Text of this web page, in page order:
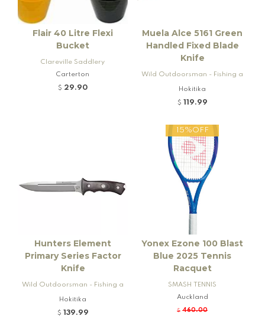
Flair 40 Litre Flexi
Bucket
Clareville Saddlery
Carterton
$ 29.90
Muela Alce 5161 Green
Handled Fixed Blade
Knife
Wild Outdoorsman - Fishing a
nd Firearms
Hokitika
$ 119.99
Hunters Element
Primary Series Factor
Knife
Wild Outdoorsman - Fishing a
nd Firearms
Hokitika
$ 139.99
15%OFF
Yonex Ezone 100 Blast
Blue 2025 Tennis
Racquet
SMASH TENNIS
Auckland
$ 460.00